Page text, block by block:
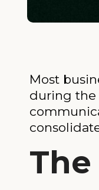
Most
during the